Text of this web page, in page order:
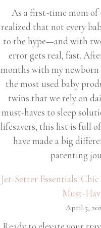
As a first-time mom
realized that not every
to the hype—and with
error gets real, fast.
months with my newborn
the most used baby
twins that we rely on
must-haves to sleep
lifesavers, this list is full
have made a big
parenting
Jet-Setter Essentials:
Must-
April 5,